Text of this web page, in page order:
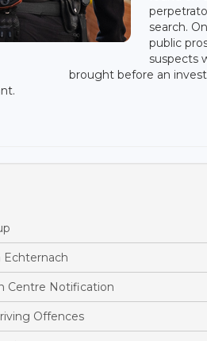
search.
public
suspects
brought before an
Echternach
Centre Notification
Offences